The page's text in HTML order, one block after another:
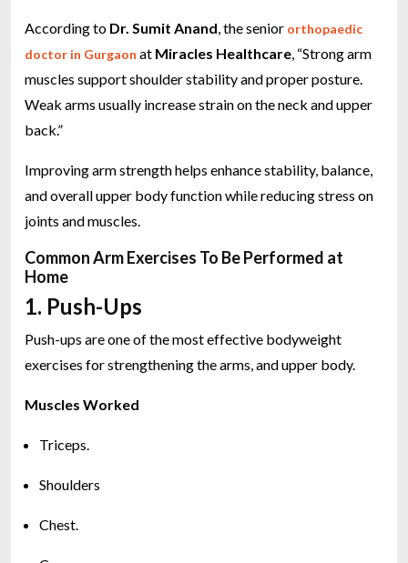
According to Dr. Sumit Anand , the senior orthopaedic
doctor in Gurgaon at Miracles Healthcare , “Strong arm
muscles support shoulder stability and proper posture.
Weak arms usually increase strain on the neck and upper
back.”
Improving arm strength helps enhance stability, balance,
and overall upper body function while reducing stress on
joints and muscles.
Common Arm Exercises To Be Performed at
Home
1. Push-Ups
Push-ups are one of the most effective bodyweight
exercises for strengthening the arms, and upper body.
Muscles Worked
Triceps.
Shoulders
Chest.